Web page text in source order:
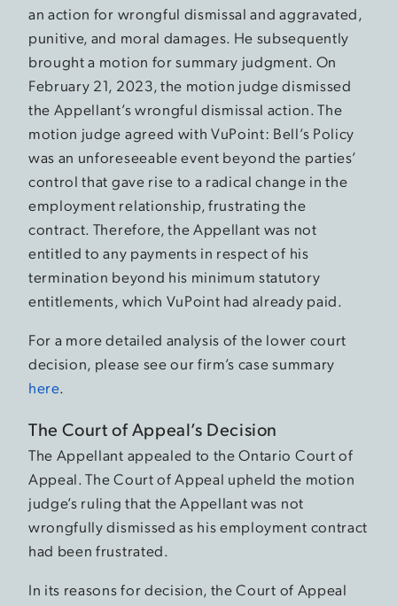
an action for wrongful dismissal and aggravated,
punitive, and moral damages. He subsequently
brought a motion for summary judgment. On
February 21, 2023, the motion judge dismissed
the Appellant’s wrongful dismissal action. The
motion judge agreed with VuPoint: Bell’s Policy
was an unforeseeable event beyond the parties’
control that gave rise to a radical change in the
employment relationship, frustrating the
contract. Therefore, the Appellant was not
entitled to any payments in respect of his
termination beyond his minimum statutory
entitlements, which VuPoint had already paid.
For a more detailed analysis of the lower court
decision, please see our firm’s case summary
here.
The Court of Appeal’s Decision
The Appellant appealed to the Ontario Court of
Appeal. The Court of Appeal upheld the motion
judge’s ruling that the Appellant was not
wrongfully dismissed as his employment contract
had been frustrated.
In its reasons for decision, the Court of Appeal